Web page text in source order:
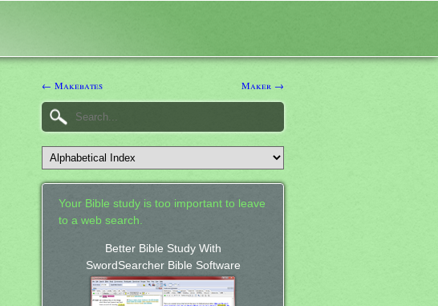
← Makebates Maker →
Your Bible study is too important to leave
to a web search.
Better Bible Study With
SwordSearcher Bible Software